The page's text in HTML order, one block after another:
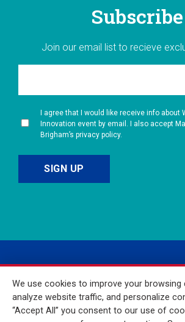
Subscribe
Join our email list to recieve
I agree that I would like receive info about
Innovation event by email. I also accept
Brigham’s privacy policy.
We use cookies to improve your browsing
analyze website traffic, and personalize
“Accept All” you consent to our use of